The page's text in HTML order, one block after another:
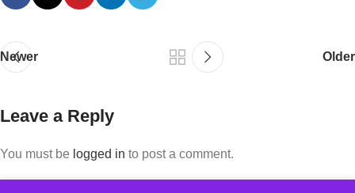
Newer Older
Leave a Reply
You must be logged in to post a comment.